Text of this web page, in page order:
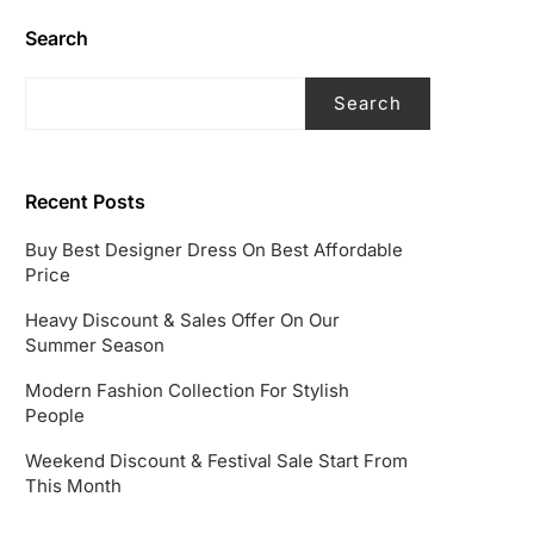
Search
Search
Recent Posts
Buy Best Designer Dress On Best Affordable
Price
Heavy Discount & Sales Offer On Our
Summer Season
Modern Fashion Collection For Stylish
People
Weekend Discount & Festival Sale Start From
This Month